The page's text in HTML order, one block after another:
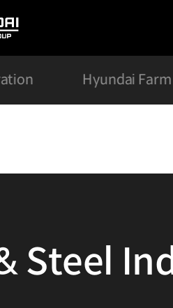
Hyundai
Steel